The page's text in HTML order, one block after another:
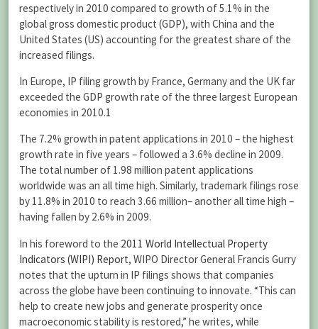
respectively in 2010 compared to growth of 5.1% in the
global gross domestic product (GDP), with China and the
United States (US) accounting for the greatest share of the
increased filings.
In Europe, IP filing growth by France, Germany and the UK far
exceeded the GDP growth rate of the three largest European
economies in 2010.1
The 7.2% growth in patent applications in 2010 – the highest
growth rate in five years – followed a 3.6% decline in 2009.
The total number of 1.98 million patent applications
worldwide was an all time high. Similarly, trademark filings rose
by 11.8% in 2010 to reach 3.66 million– another all time high –
having fallen by 2.6% in 2009.
In his foreword to the 2011 World Intellectual Property
Indicators (WIPI) Report, WIPO Director General Francis Gurry
notes that the upturn in IP filings shows that companies
across the globe have been continuing to innovate. “This can
help to create new jobs and generate prosperity once
macroeconomic stability is restored,” he writes, while